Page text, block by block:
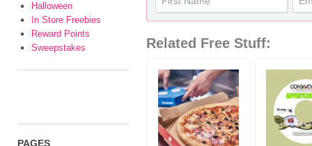
Related Free Stuff:
Halloween
In Store Freebies
Reward Points
Sweepstakes
PAGES